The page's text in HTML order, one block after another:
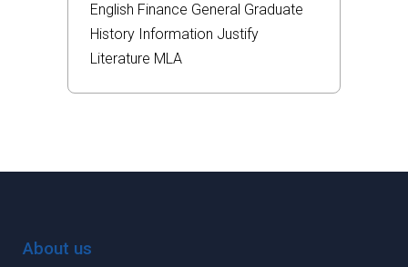
English Finance General Graduate
History Information Justify
Literature MLA
About us